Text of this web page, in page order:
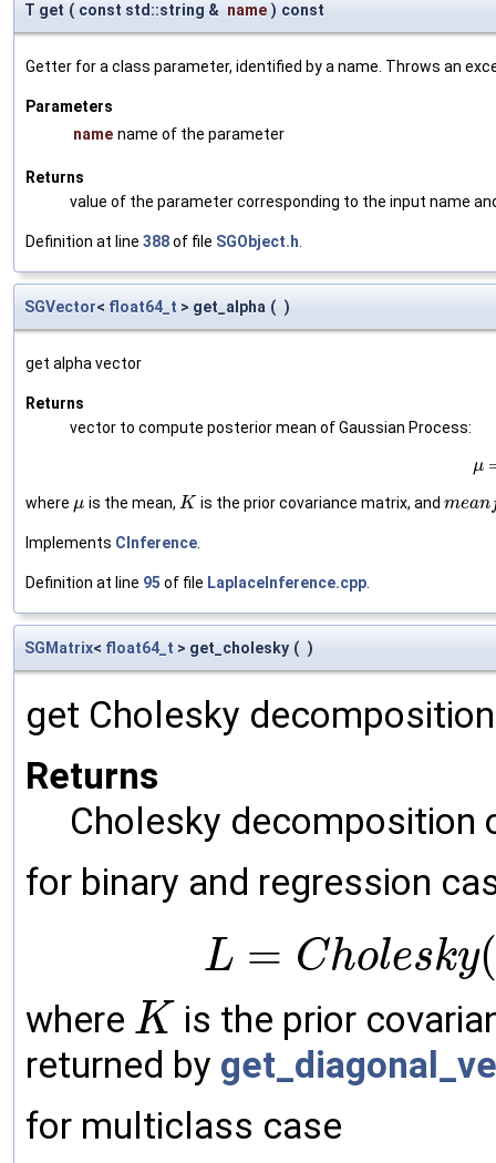
T get ( const std::string & name ) const
Getter for a class parameter, identified by a name. Throws an
Parameters
name name of the parameter
Returns
value of the parameter corresponding to the input name
Definition at line 388of file SGObject.h.
SGVector< float64_t > get_alpha ( )
get alpha vector
Returns
vector to compute posterior mean of Gaussian Process:
μ
where μ is the mean, K is the prior covariance matrix, andmean
Implements CInference
Definition at line 95 of file LaplaceInference.cpp
SGMatrix< float64_t > get_cholesky ( )
get Cholesky
Returns
Cholesky decomposition
for binary and regression
L = Cholesky(
where K is the prior
returned by
for multiclass case